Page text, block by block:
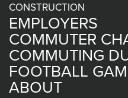
CONSTRUCTION
EMPLOYERS
COMMUTER
COMMUTING
FOOTBALL
ABOUT